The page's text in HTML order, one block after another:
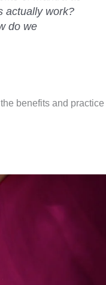
actually work?
do we
benefits and practice